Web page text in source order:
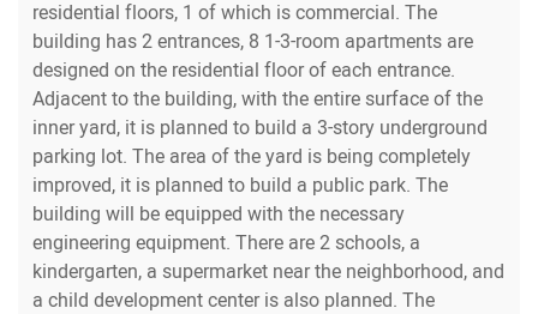
residential floors, 1 of which is commercial. The
building has 2 entrances, 8 1-3-room apartments are
designed on the residential floor of each entrance.
Adjacent to the building, with the entire surface of the
inner yard, it is planned to build a 3-story underground
parking lot. The area of the yard is being completely
improved, it is planned to build a public park. The
building will be equipped with the necessary
engineering equipment. There are 2 schools, a
kindergarten, a supermarket near the neighborhood, and
a child development center is also planned. The